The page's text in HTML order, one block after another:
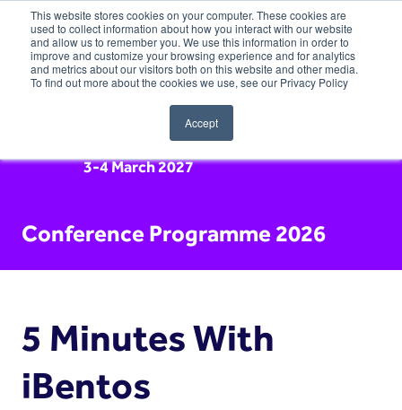
This website stores cookies on your computer. These cookies are
used to collect information about how you interact with our website
and allow us to remember you. We use this information in order to
improve and customize your browsing experience and for analytics
and metrics about our visitors both on this website and other media.
To find out more about the cookies we use, see our Privacy Policy
Accept
3-4 March 2027
Conference Programme 2026
5 Minutes With
iBentos